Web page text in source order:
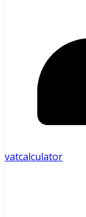
vatcalculator